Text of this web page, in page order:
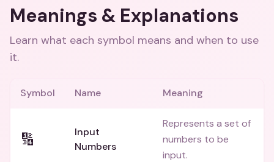
Meanings & Explanations
Learn what each symbol means and when to use
it.
Symbol Name Meaning
🔢
Input
Numbers
Represents a set of
numbers to be
input.